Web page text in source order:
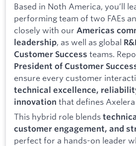
Based in Noth America, you’ll
performing team of two FAEs
closely with our Americas
leadership, as well as global
Customer Success teams.
President of Customer
ensure every customer
technical excellence,
innovation that defines
This hybrid role blends
customer engagement, and
perfect for a hands-on leader